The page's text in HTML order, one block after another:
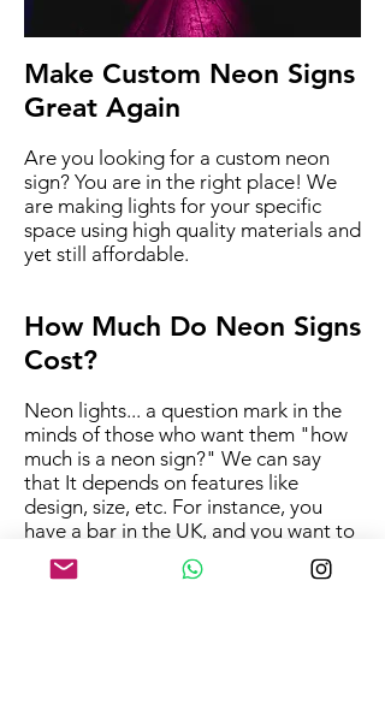
Make Custom Neon Signs
Great Again
Are you looking for a custom neon
sign? You are in the right place! We
are making lights for your specific
space using high quality materials and
yet still affordable.
How Much Do Neon Signs
Cost?
Neon lights... a question mark in the
minds of those who want them "how
much is a neon sign?" We can say
that It depends on features like
design, size, etc. For instance, you
have a bar in the UK, and you want to
know the bar size sign prices. But, to
determine this, let us know some